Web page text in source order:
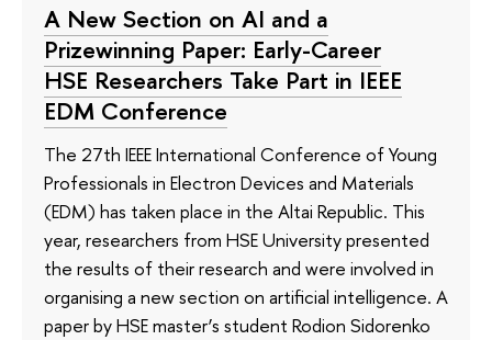
A New Section on AI and a
Prizewinning Paper: Early-Career
HSE Researchers Take Part in IEEE
EDM Conference
The 27th IEEE International Conference of Young
Professionals in Electron Devices and Materials
(EDM) has taken place in the Altai Republic. This
year, researchers from HSE University presented
the results of their research and were involved in
organising a new section on artificial intelligence. A
paper by HSE master’s student Rodion Sidorenko